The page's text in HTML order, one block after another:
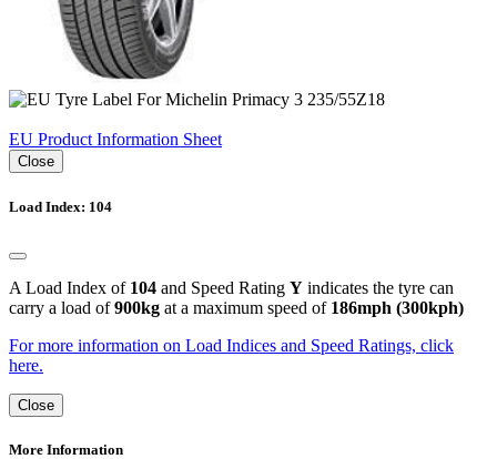
EU Product Information Sheet
Close
Load Index: 104
A Load Index of 104 and Speed Rating Y indicates the tyre can
carry a load of900kg at a maximum speed of 186mph (300kph)
For more information on Load Indices and Speed Ratings, click
here.
Close
More Information